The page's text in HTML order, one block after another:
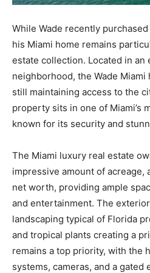
While Wade recently
his Miami home remains
estate collection. Located in an
neighborhood, the Wade
still maintaining access to the
property sits in one of Miami’s
known for its security and
The Miami luxury real estate
impressive amount of acreage,
net worth, providing ample
and entertainment. The
landscaping typical of Florida
and tropical plants creating a
remains a top priority, with the
systems, cameras, and a gated